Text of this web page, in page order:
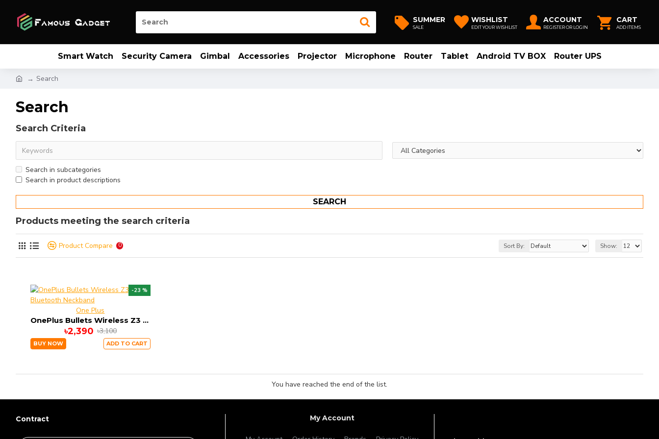
SUMMER
SALE
WISHLIST
EDIT YOUR WISHLIST
ACCOUNT
REGISTER OR LOGIN
CART
ADD ITEMS
Smart Watch Security Camera Gimbal Accessories Projector Microphone Router Tablet Android TV BOX Router UPS
Search
Search
Search Criteria
Search in subcategories
Search in product descriptions
SEARCH
Products meeting the search criteria
Product Compare 0 Sort By: Show:
-23 %
One Plus
OnePlus Bullets Wireless Z3 Bluetooth Neckband
৳2,390 ৳3,100
BUY NOW ADD TO CART
You have reached the end of the list.
Contract My Account